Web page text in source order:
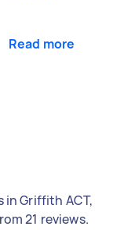
Read more
in Griffith ACT,
21 reviews.